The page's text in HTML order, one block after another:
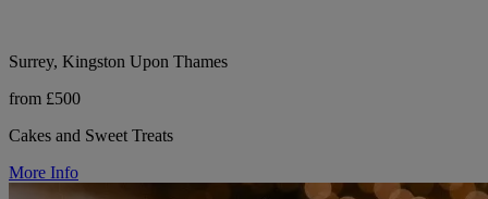
Surrey, Kingston Upon Thames
from £500
Cakes and Sweet Treats
More Info